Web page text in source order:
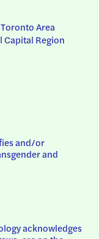
Area
Capital Region
and/or
and
acknowledges